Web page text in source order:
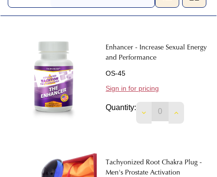
Enhancer - Increase Sexual Energy
and Performance
OS-45
Sign in for pricing
Quantity:
DECREASEINCREASE
Tachyonized Root Chakra Plug -
Men's Prostate Activation